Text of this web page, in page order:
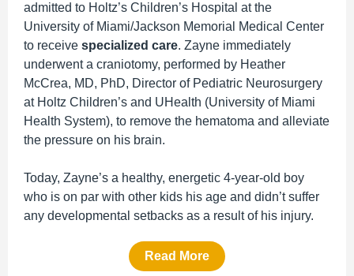
admitted to Holtz’s Children’s Hospital at the
University of Miami/Jackson Memorial Medical Center
to receive specialized care. Zayne immediately
underwent a craniotomy, performed by Heather
McCrea, MD, PhD, Director of Pediatric Neurosurgery
at Holtz Children’s and UHealth (University of Miami
Health System), to remove the hematoma and alleviate
the pressure on his brain.
Today, Zayne’s a healthy, energetic 4-year-old boy
who is on par with other kids his age and didn’t suffer
any developmental setbacks as a result of his injury.
Read More